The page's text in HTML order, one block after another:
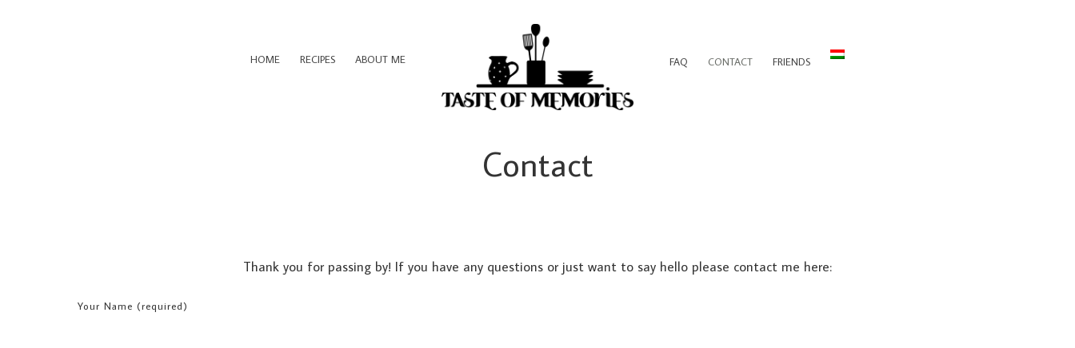
HOME RECIPES ABOUT ME FAQ CONTACT FRIENDS
Contact
Thank you for passing by! If you have any questions or just want to say hello please contact me here:
Your Name (required)